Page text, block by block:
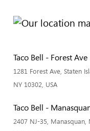
Taco Bell - Forest Ave
1281 Forest Ave, Staten
NY 10302, USA
Taco Bell -
2407 NJ-35, Manasquan,